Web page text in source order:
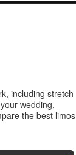
including stretch
wedding,
the best limos